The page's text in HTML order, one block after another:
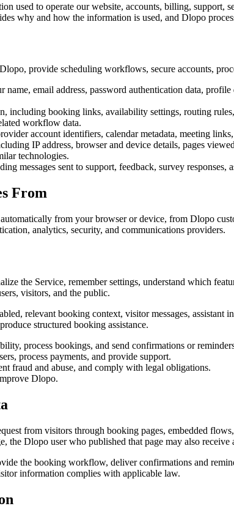
used to operate our website, accounts, billing,
why and how the information is used, and Dlopo
provide scheduling workflows, secure accounts,
email address, password authentication data,
including booking links, availability settings, routing
workflow data.
account identifiers, calendar metadata, meeting
IP address, browser and device details, pages
technologies.
messages sent to support, feedback, survey
From
from your browser or device, from Dlopo
analytics, security, and communications providers.
the Service, remember settings, understand which
visitors, and the public.
relevant booking context, visitor messages,
structured booking assistance.
process bookings, and send confirmations or
process payments, and provide support.
fraud and abuse, and comply with legal obligations.
Dlopo.
from visitors through booking pages, embedded
the Dlopo user who published that page may also
the booking workflow, deliver confirmations and
information complies with applicable law.